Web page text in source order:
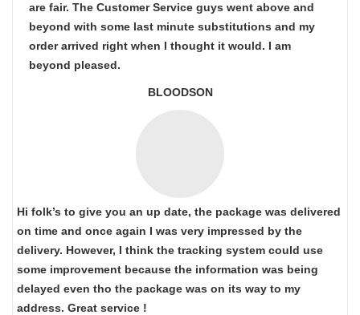
are fair. The Customer Service guys went above and
beyond with some last minute substitutions and my
order arrived right when I thought it would. I am
beyond pleased.
BLOODSON
Hi folk’s to give you an up date, the package was delivered
on time and once again I was very impressed by the
delivery. However, I think the tracking system could use
some improvement because the information was being
delayed even tho the package was on its way to my
address. Great service !